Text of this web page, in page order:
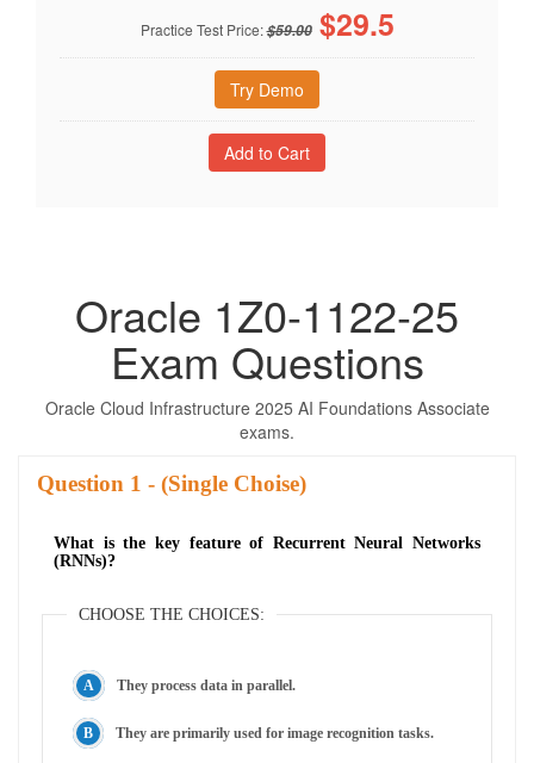
Practice Test Price:$59.00 $29.5
Try Demo
Oracle 1Z0-1122-25
Exam Questions
Oracle Cloud Infrastructure 2025 AI Foundations Associate
exams.
Question - (Single Choise)
What is the key feature of Recurrent Neural Networks
(RNNs)?
CHOOSE THE CHOICES:
They process data in parallel.
They are primarily used for image recognition tasks.